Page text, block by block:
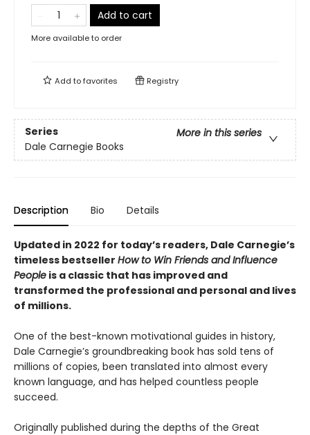
Add to cart
More available to order
Add tofavorites Registry
Series
More in this series
Dale Carnegie Books
Description Bio Details
Updated in 2022 for today’s readers, Dale Carnegie’s
timeless bestseller How to Win Friends and Influence
People is a classic that has improved and
transformed the professional and personal and lives
of millions.
One of the best-known motivational guides in history,
Dale Carnegie’s groundbreaking book has sold tens of
millions of copies, been translated into almost every
known language, and has helped countless people
succeed.
Originally published during the depths of the Great